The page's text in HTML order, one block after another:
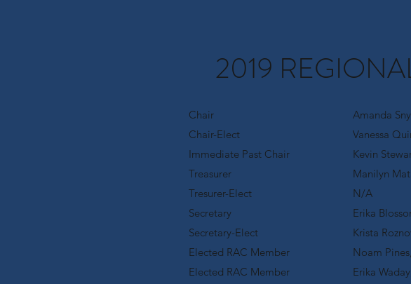
2019
Chair
Chair-Elect
Immediate Past Chair
Treasurer
Tresurer-Elect
Secretary
Secretary-Elect
Elected RAC Member
Elected RAC Member
Amanda
Vanessa
Kevin
Manilyn
N/A
Erika
Krista
Noam
Erika